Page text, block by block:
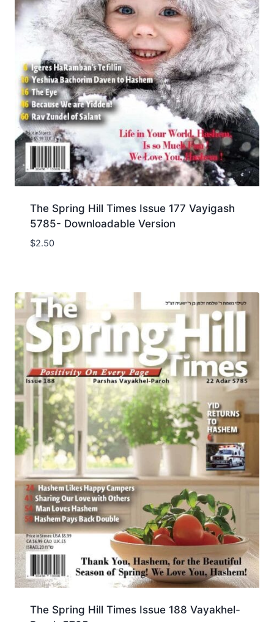
The Spring Hill Times Issue 177 Vayigash
5785- Downloadable Version
$2.50
The Spring Hill Times Issue 188 Vayakhel-